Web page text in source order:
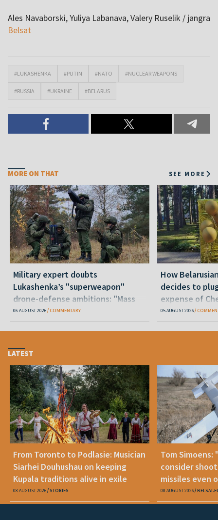
Ales Navaborski, Yuliya Labanava, Valery Ruselik / jangra
Belsat
#LUKASHENKA #PUTIN #NATO #NUCLEAR WEAPONS
#RUSSIA #UKRAINE #BELARUS
MORE ON THAT SEE MORE
Military expert doubts
Lukashenka’s "superweapon"
drone-defense ambitions: "Mass
production is unrealistic"
06 AUGUST 2026 COMMENTARY
How
decides to
expense of
05 AUGUST 2026
LATEST
From Toronto to Podlasie: Musician
Siarhei Douhushau on keeping
Kupala traditions alive in exile
08 AUGUST 2026 STORIES
Tom Simoens:
consider
missiles even
08 AUGUST 2026